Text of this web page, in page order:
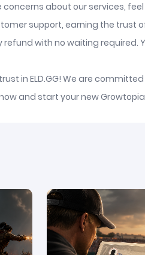
concerns about our services,
support, earning the trust
refund with no waiting required.
in ELD.GG! We are
and start your new